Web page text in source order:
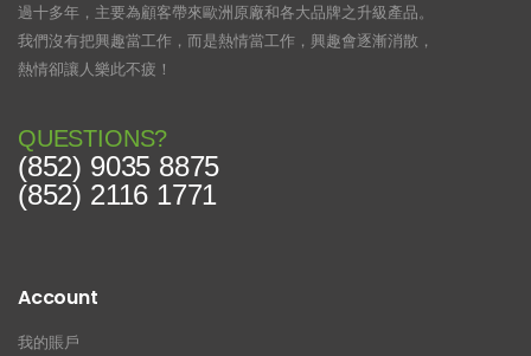
過十多年，主要為顧客帶來歐洲原廠和各大品牌之升級產品。
我們沒有把興趣當工作，而是熱情當工作，興趣會逐漸消散，
熱情卻讓人樂此不疲！
QUESTIONS?
(852) 9035 8875
(852) 2116 1771
Account
我的賬戶